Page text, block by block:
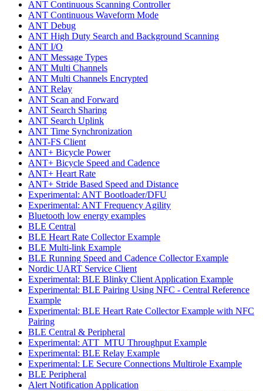
ANT Continuous Scanning Controller
ANT Continuous Waveform Mode
ANT Debug
ANT High Duty Search and Background Scanning
ANT I/O
ANT Message Types
ANT Multi Channels
ANT Multi Channels Encrypted
ANT Relay
ANT Scan and Forward
ANT Search Sharing
ANT Search Uplink
ANT Time Synchronization
ANT-FS Client
ANT+ Bicycle Power
ANT+ Bicycle Speed and Cadence
ANT+ Heart Rate
ANT+ Stride Based Speed and Distance
Experimental: ANT Bootloader/DFU
Experimental: ANT Frequency Agility
Bluetooth low energy examples
BLE Central
BLE Heart Rate Collector Example
BLE Multi-link Example
BLE Running Speed and Cadence Collector Example
Nordic UART Service Client
Experimental: BLE Blinky Client Application Example
Experimental: BLE Pairing Using NFC - Central Reference
Example
Experimental: BLE Heart Rate Collector Example with NFC
Pairing
BLE Central & Peripheral
Experimental: ATT_MTU Throughput Example
Experimental: BLE Relay Example
Experimental: LE Secure Connections Multirole Example
BLE Peripheral
Alert Notification Application